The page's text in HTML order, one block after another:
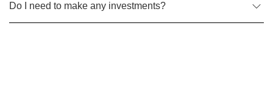
Do I need to make any investments?